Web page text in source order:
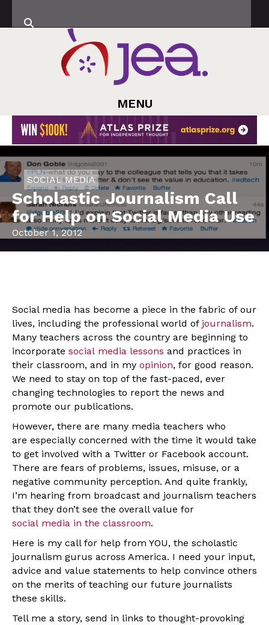
MENU
SOCIAL MEDIA
Scholastic Journalism Call
for Help on Social Media Use
October 1, 2012
Social media has become a piece in the fabric of our
lives, including the professional world of journalism.
Many teachers across the country are beginning to
incorporate social media lessons and practices in
their classroom, and in my opinion, for good reason.
We need to stay on top of the fast-paced, ever
changing technologies to report the news and
promote our publications.
However, there are many media teachers who
are especially concerned with the time it would take
to get involved with a Twitter or Facebook account.
There are fears of problems, issues, misuse, or a
negative community perception. And quite frankly,
I’m hearing from broadcast and journalism teachers
that they don’t see the overall value for
social media in the classroom.
Here is my call for help from YOU, the scholastic
journalism gurus across America. I need your input,
advice and value statements to help convince others
on the merits of teaching our future journalists
these skills.
Tell me a story, send in links to thought-provoking